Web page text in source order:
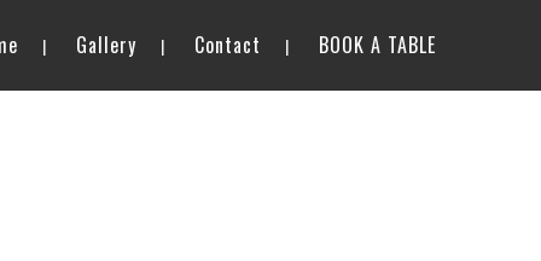
Gallery Contact BOOK A TABLE